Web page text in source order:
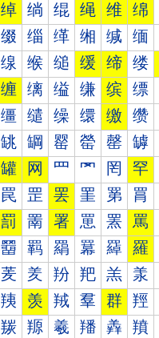
绰 绱 绲 绳 维 绵
缀 缁 缂 缃 缄 缅
缐 缑 缒 缓 缔 缕
缠 缡 缢 缣 缤 缥
缰 缱 缲 缳 缴 缵
罀 罁 罂 罃 罄 罅
罐 网 罒 罓 罔 罕
罠 罡 罢 罣 罤 罥
罰 罱 署 罳 罴 罵
羀 羁 羂 羃 羄 羅
羐 羑 羒 羓 羔 羕
羠 羡 羢 羣 群 羥
羰 羱 羲 羳 羴 羵